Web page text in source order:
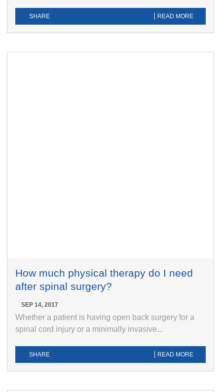
SHARE READ MORE
How much physical therapy do I need
after spinal surgery?
SEP 14, 2017
Whether a patient is having open back surgery for a
spinal cord injury or a minimally invasive...
SHARE READ MORE